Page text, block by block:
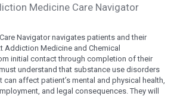
Medicine Care Navigator
Navigator navigates patients and their
Addiction Medicine and Chemical
initial contact through completion of their
understand that substance use disorders
affect patient’s mental and physical health,
and legal consequences. They will